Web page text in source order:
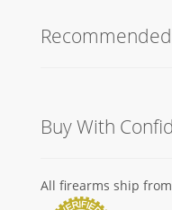
Buy With
All firearms ship from